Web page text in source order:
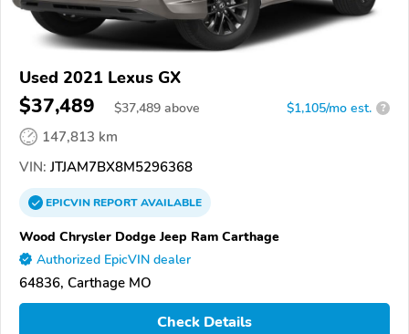
Used 2021 Lexus GX
$37,489 $37,489 above $1,105/mo est. ?
147,813 km
VIN: JTJAM7BX8M5296368
EPICVINREPORTAVAILABLE
Wood Chrysler Dodge Jeep Ram Carthage
Authorized EpicVIN dealer
64836, Carthage MO
Check Details